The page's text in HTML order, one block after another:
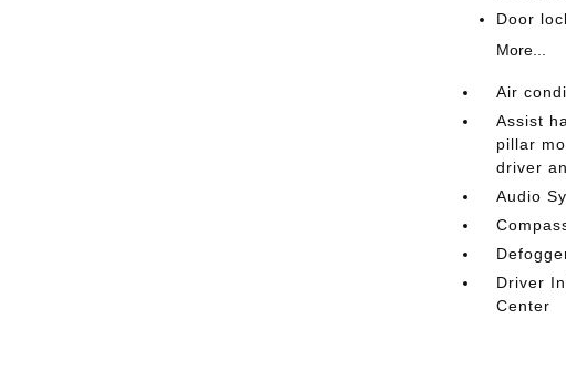
Door
More...
Air
Assist
pillar
driver
Audio
Driver
Center